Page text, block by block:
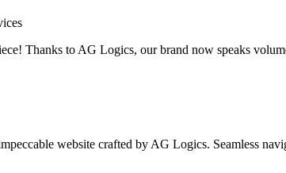
Thanks to AG Logics, our brand now speaks
website crafted by AG Logics. Seamless